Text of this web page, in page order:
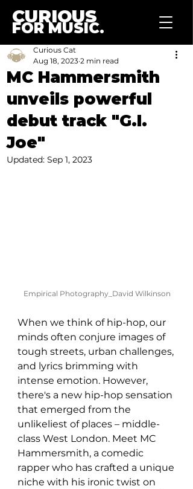
CURIOUS
FOR MUSIC.
MC Hammersmith
unveils powerful
debut track "G.I.
Joe"
Curious Cat
Aug 18, 2023 2 min read
Updated: Sep 1, 2023
Empirical Photography_David Wilkinson
When we think of hip-hop, our
minds often conjure images of
tough streets, urban challenges,
and lyrics brimming with
intense emotion. However,
there's a new hip-hop sensation
that emerged from the
unlikeliest of places – middle-
class West London. Meet MC
Hammersmith, a comedic
rapper who has crafted a unique
niche with his ironic twist on